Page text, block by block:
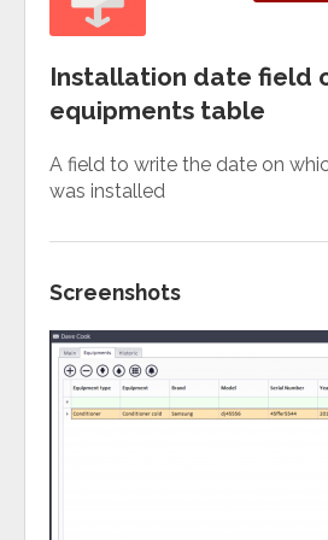
Installation date field
equipments table
A field to write the date on
was installed
Screenshots